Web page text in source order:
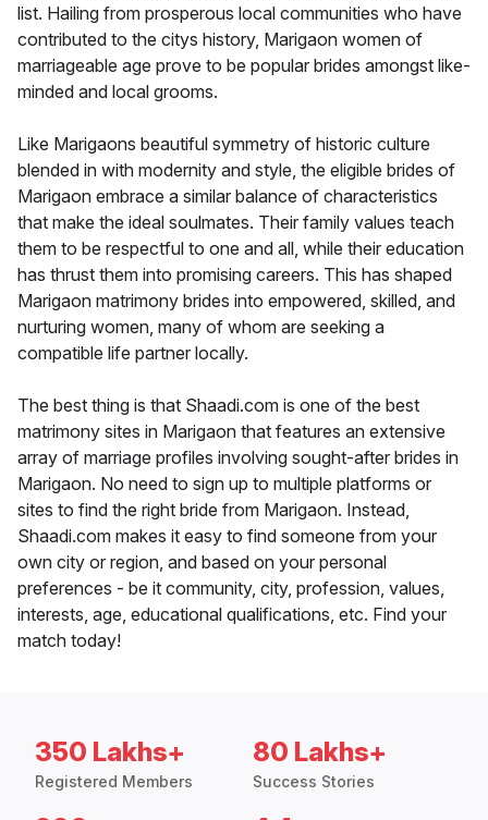
list. Hailing from prosperous local communities who have
contributed to the citys history, Marigaon women of
marriageable age prove to be popular brides amongst like-
minded and local grooms.
Like Marigaons beautiful symmetry of historic culture
blended in with modernity and style, the eligible brides of
Marigaon embrace a similar balance of characteristics
that make the ideal soulmates. Their family values teach
them to be respectful to one and all, while their education
has thrust them into promising careers. This has shaped
Marigaon matrimony brides into empowered, skilled, and
nurturing women, many of whom are seeking a
compatible life partner locally.
The best thing is that Shaadi.com is one of the best
matrimony sites in Marigaon that features an extensive
array of marriage profiles involving sought-after brides in
Marigaon. No need to sign up to multiple platforms or
sites to find the right bride from Marigaon. Instead,
Shaadi.com makes it easy to find someone from your
own city or region, and based on your personal
preferences - be it community, city, profession, values,
interests, age, educational qualifications, etc. Find your
match today!
350 Lakhs+
Registered Members
80 Lakhs+
Success Stories